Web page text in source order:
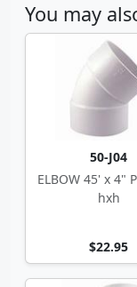
You may
50-J04
ELBOW 45' x 4"
hxh
$22.95